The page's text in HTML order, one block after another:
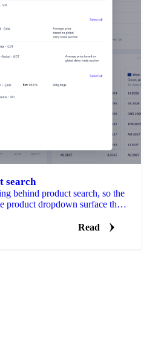
search
behind product search, so the
product dropdown surface the
Read